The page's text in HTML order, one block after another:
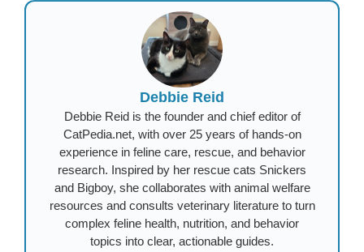
Debbie Reid
Debbie Reid is the founder and chief editor of
CatPedia.net, with over 25 years of hands-on
experience in feline care, rescue, and behavior
research. Inspired by her rescue cats Snickers
and Bigboy, she collaborates with animal welfare
resources and consults veterinary literature to turn
complex feline health, nutrition, and behavior
topics into clear, actionable guides.